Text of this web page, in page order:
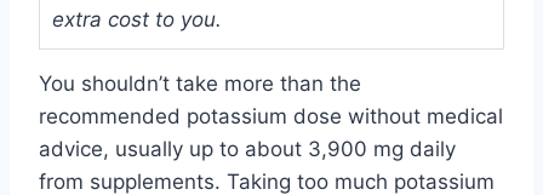
extra cost to you.
You shouldn’t take more than the
recommended potassium dose without medical
advice, usually up to about 3,900 mg daily
from supplements. Taking too much potassium